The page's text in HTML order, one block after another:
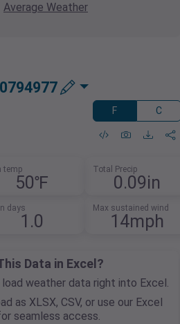
Average Weather
F C
temp
50℉
Total Precip
0.09in
days
1.0
Max sustained wind
14mph
Data in Excel?
load weather data right into Excel.
as XLSX, CSV, or use our Excel
seamless access.